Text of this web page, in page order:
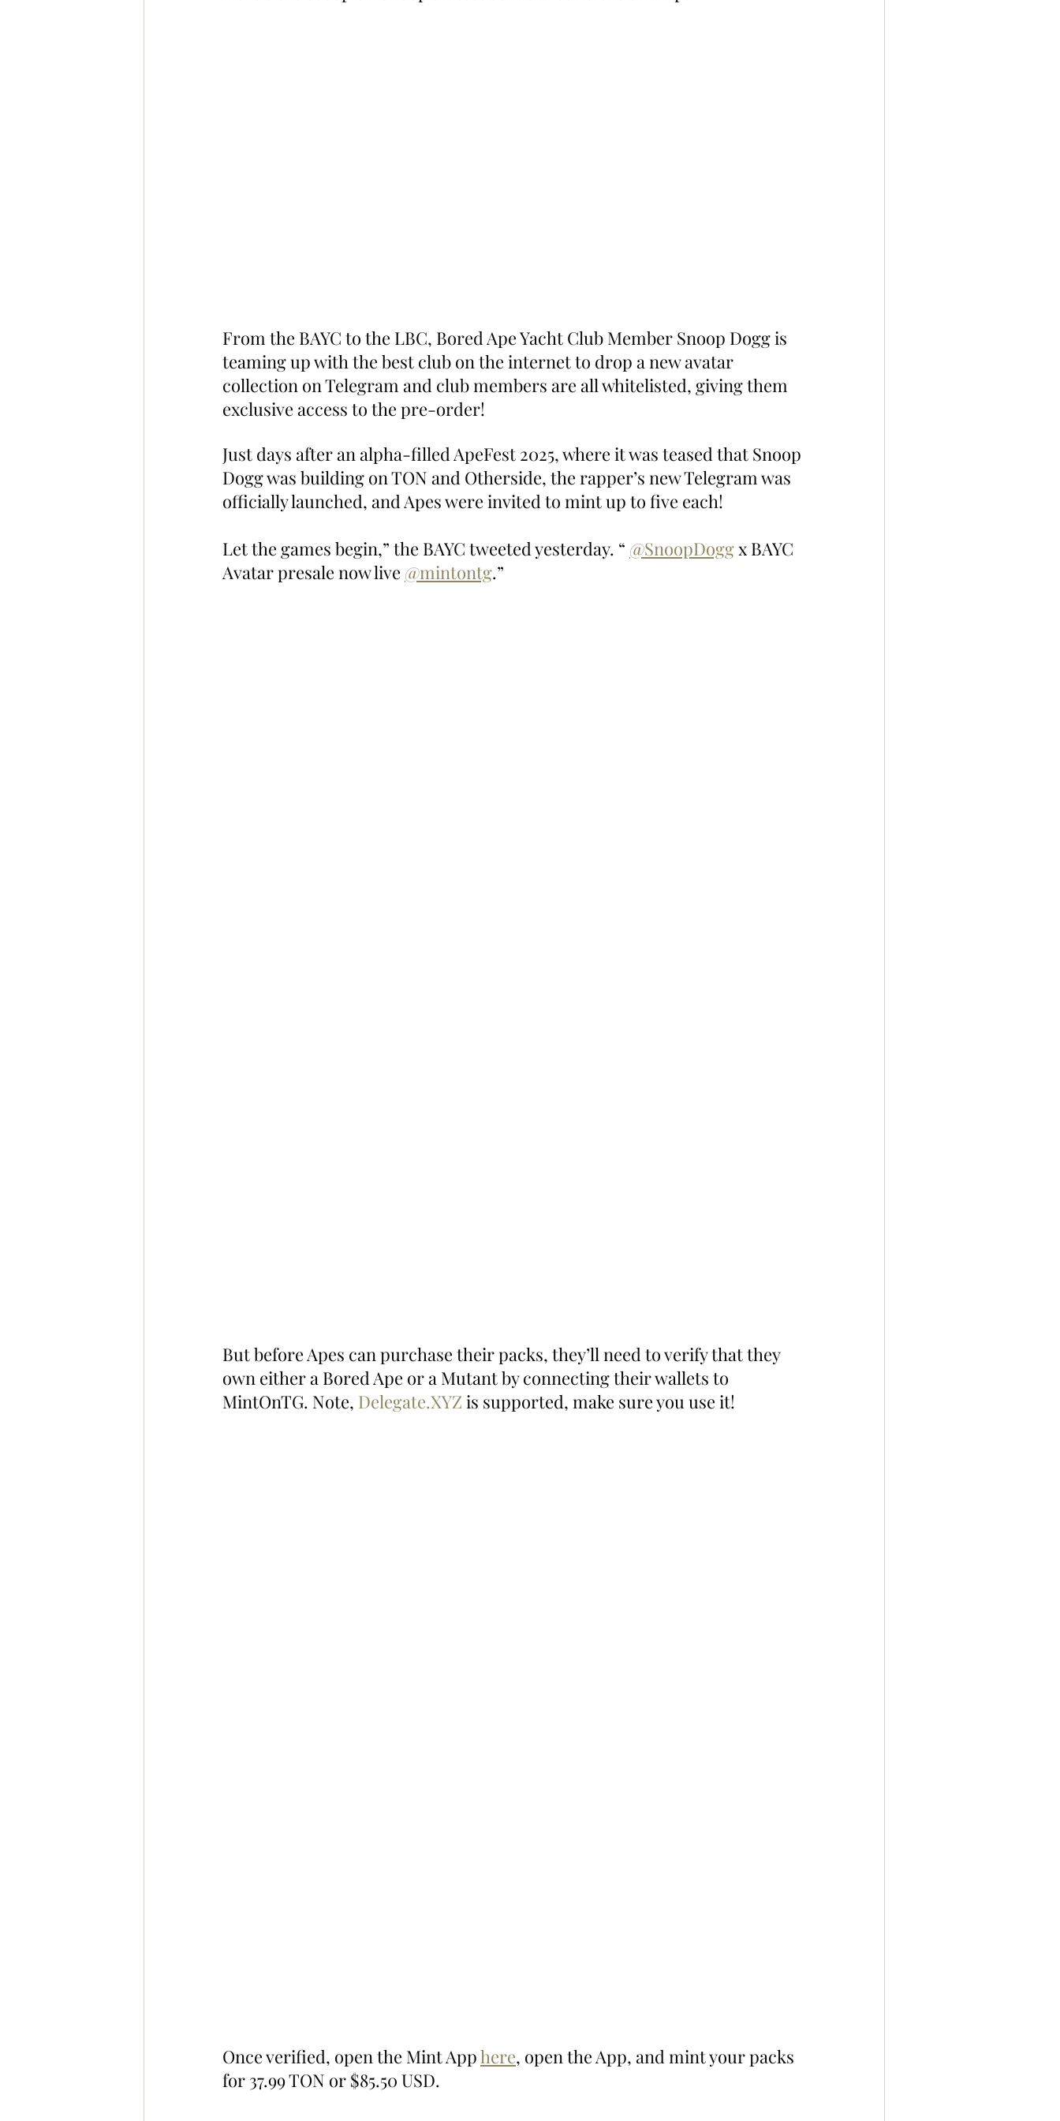
From the BAYC to the LBC, Bored Ape Yacht Club Member Snoop Dogg is
teaming up with the best club on the internet to drop a new avatar
collection on Telegram and club members are all whitelisted, giving them
exclusive access to the pre-order!
Just days after an alpha-filled ApeFest 2025, where it was teased that Snoop
Dogg was building on TON and Otherside, the rapper’s new Telegram was
officially launched, and Apes were invited to mint up to five each!
Let the games begin,” the BAYC tweeted yesterday. “ @SnoopDogg x BAYC
Avatar presale now live @mintontg.”
But before Apes can purchase their packs, they’ll need to verify that they
own either a Bored Ape or a Mutant by connecting their wallets to
MintOnTG. Note, Delegate.XYZ is supported, make sure you use it!
Once verified, open the Mint App here, open the App, and mint your packs
for 37.99 TON or $85.50 USD.